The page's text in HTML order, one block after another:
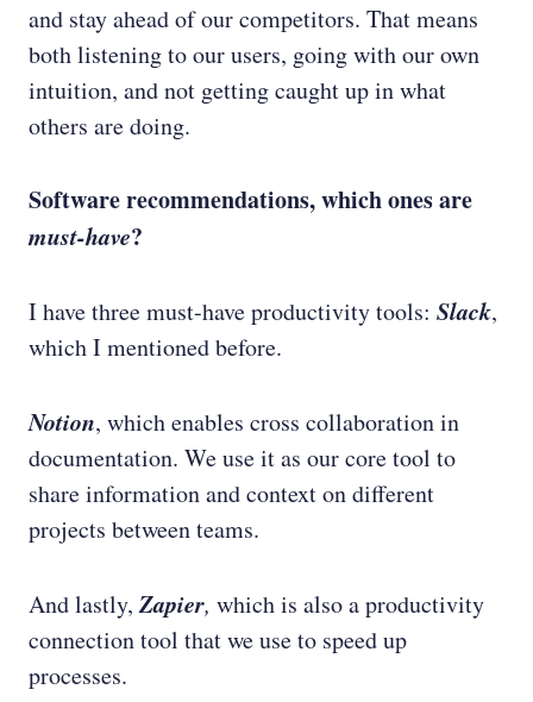
and stay ahead of our competitors. That means
both listening to our users, going with our own
intuition, and not getting caught up in what
others are doing.
Software recommendations, which ones are
must-have?
I have three must-have productivity tools: Slack,
which I mentioned before.
Notion, which enables cross collaboration in
documentation. We use it as our core tool to
share information and context on different
projects between teams.
And lastly,Zapier, which is also a productivity
connection tool that we use to speed up
processes.